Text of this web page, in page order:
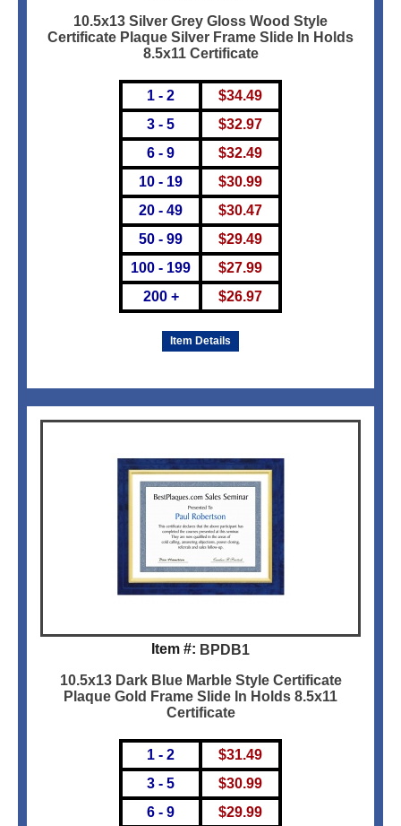
10.5x13 Silver Grey Gloss Wood Style
Certificate Plaque Silver Frame Slide In Holds
8.5x11 Certificate
1 - 2
3 - 5
6 - 9
10 - 19
20 - 49
50 - 99
100 - 199
200 +
$34.49
$32.97
$32.49
$30.99
$30.47
$29.49
$27.99
$26.97
Item Details
Item #: BPDB1
10.5x13 Dark Blue Marble Style Certificate
Plaque Gold Frame Slide In Holds 8.5x11
Certificate
1 - 2
3 - 5
6 - 9
$31.49
$30.99
$29.99